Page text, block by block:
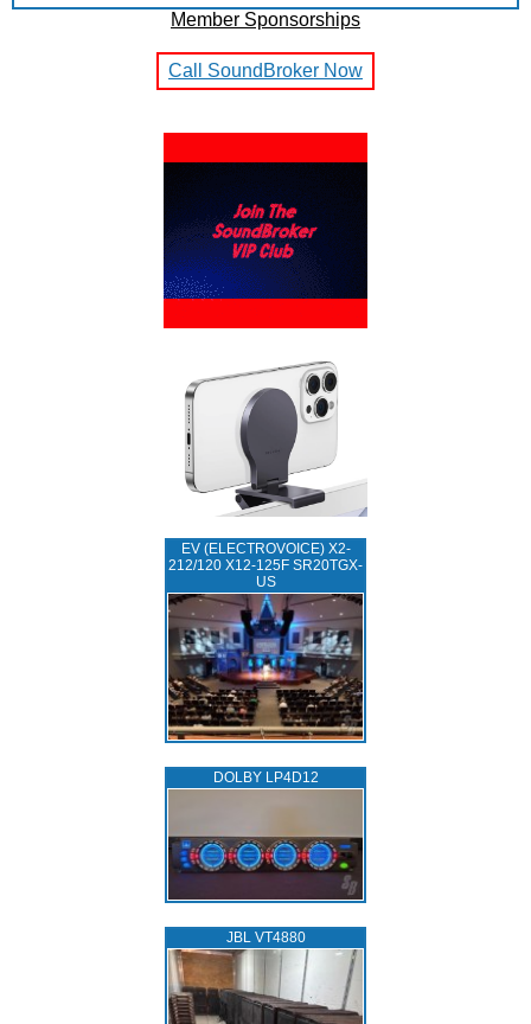
Member Sponsorships
Call SoundBroker Now
EV (ELECTROVOICE) X2-
212/120 X12-125F SR20TGX-
US
DOLBY LP4D12
JBL VT4880